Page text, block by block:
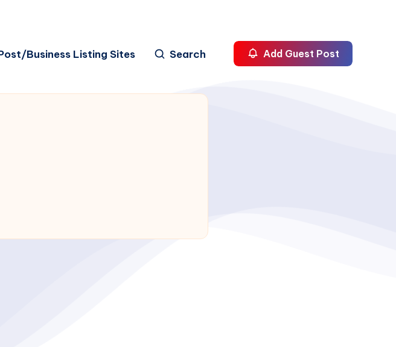
Business Listing Sites Search Add Guest Post